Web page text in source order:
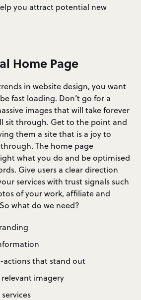
you attract potential new
Home Page
in website design, you want
fast loading. Don’t go for a
images that will take forever
sit through. Get to the point and
them a site that is a joy to
The home page
what you do and be optimised
Give users a clear direction
services with trust signals such
of your work, affiliate and
what do we need?
that stand out
imagery